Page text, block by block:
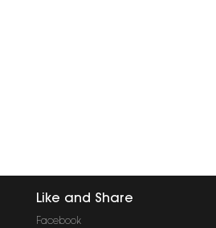
Like and Share
Facebook